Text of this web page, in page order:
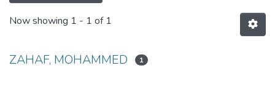
Now showing 1 - 1 of 1
ZAHAF, MOHAMMED 1